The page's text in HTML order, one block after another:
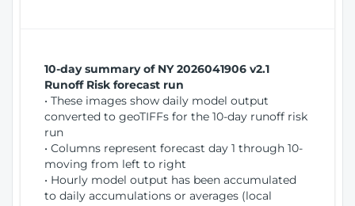
10-day summary of NY 2026041906 v2.1
Runoff Risk forecast run
• These images show daily model output
converted to geoTIFFs for the 10-day runoff risk
run
• Columns represent forecast day 1 through 10-
moving from left to right
• Hourly model output has been accumulated
to daily accumulations or averages (local